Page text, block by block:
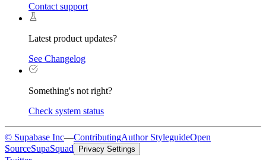
Contact support
Latest product updates?
See Changelog
Something's not right?
Check system status
© Supabase Inc—ContributingAuthor StyleguideOpen
SourceSupaSquad Privacy Settings